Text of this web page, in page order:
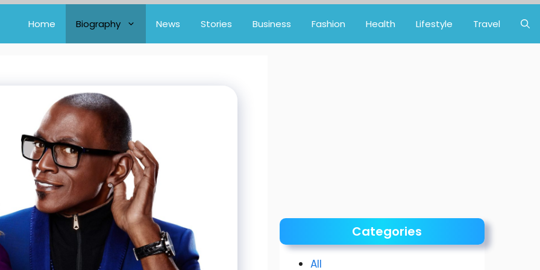
Home Biography News Stories Business Fashion Health Lifestyle Travel
Categories
All